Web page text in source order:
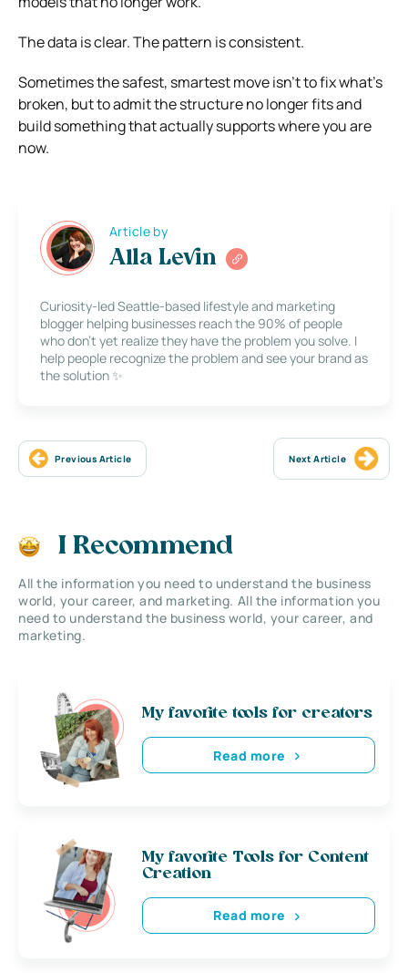
The data is clear. The pattern is consistent.
Sometimes the safest, smartest move isn’t to fix what’s
broken, but to admit the structure no longer fits and
build something that actually supports where you are
now.
Article by
Alla Levin
Curiosity-led Seattle-based lifestyle and marketing
blogger helping businesses reach the 90% of people
who don’t yet realize they have the problem you solve. I
help people recognize the problem and see your brand as
the solution ✨
Previous Article Next Article
I Recommend
All the information you need to understand the business
world, your career, and marketing. All the information you
need to understand the business world, your career, and
marketing.
My favorite tools for creators
Read more
My favorite Tools for Content
Creation
Read more